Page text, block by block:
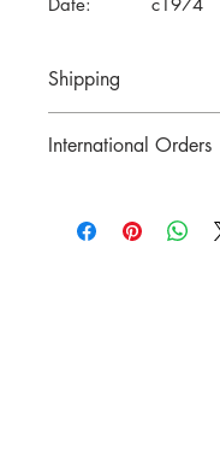
Shipping
International Orders
buying.